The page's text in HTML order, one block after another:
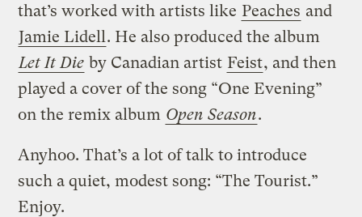
that’s worked with artists like Peaches and
Jamie Lidell . He also produced the album
Let It Die by Canadian artist Feist, and then
played a cover of the song “One Evening”
on the remix album Open Season.
Anyhoo. That’s a lot of talk to introduce
such a quiet, modest song: “The Tourist.”
Enjoy.